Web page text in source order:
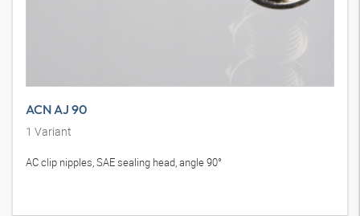
ACN AJ 90
1 Variant
AC clip nipples, SAE sealing head, angle 90°